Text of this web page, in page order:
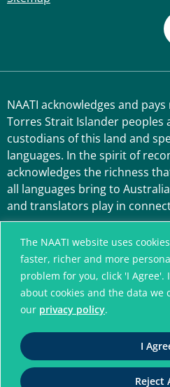
The NAATI website uses
faster, richer and more
problem for you, click 'I Agree'.
about cookies and the data we
our privacy policy.
Reject
I
NAATI acknowledges and
Torres Strait Islander peoples
custodians of this land and
languages. In the spirit of
acknowledges the richness
all languages bring to
and translators play in
without